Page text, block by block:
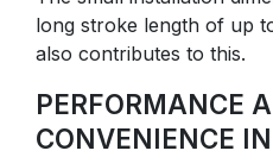
long stroke length of up
also contributes to this.
PERFORMANCE
CONVENIENCE